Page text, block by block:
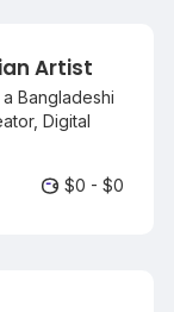
Artist
Bangladeshi
Digital
Musician. He
$0 - $0